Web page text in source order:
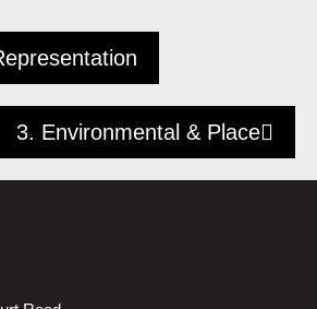
3. Environmental & Place